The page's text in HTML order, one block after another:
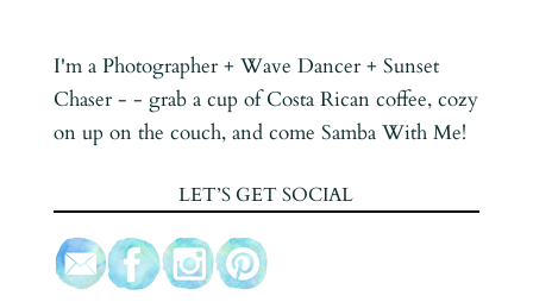
I'm a Photographer + Wave Dancer + Sunset
Chaser - - grab a cup of Costa Rican coffee, cozy
on up on the couch, and come Samba With Me!
LET’S GET SOCIAL